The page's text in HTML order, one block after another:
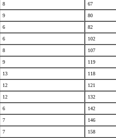
8 67
9 80
6 82
6 102
8 107
9 119
13 118
12 121
12 132
6 142
7 146
7 158